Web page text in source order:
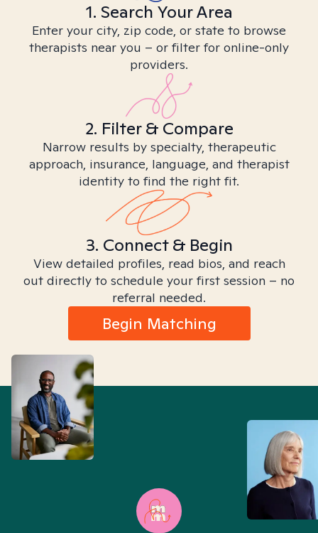
1. Search Your Area
Enter your city, zip code, or state to browse
therapists near you – or filter for online-only
providers.
2. Filter & Compare
Narrow results by specialty, therapeutic
approach, insurance, language, and therapist
identity to find the right fit.
3. Connect & Begin
View detailed profiles, read bios, and reach
out directly to schedule your first session – no
referral needed.
Begin Matching